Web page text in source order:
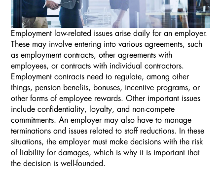
Employment law-related issues arise daily for an employer.
These may involve entering into various agreements, such
as employment contracts, other agreements with
employees, or contracts with individual contractors.
Employment contracts need to regulate, among other
things, pension benefits, bonuses, incentive programs, or
other forms of employee rewards. Other important issues
include confidentiality, loyalty, and non-compete
commitments. An employer may also have to manage
terminations and issues related to staff reductions. In these
situations, the employer must make decisions with the risk
of liability for damages, which is why it is important that
the decision is well-founded.